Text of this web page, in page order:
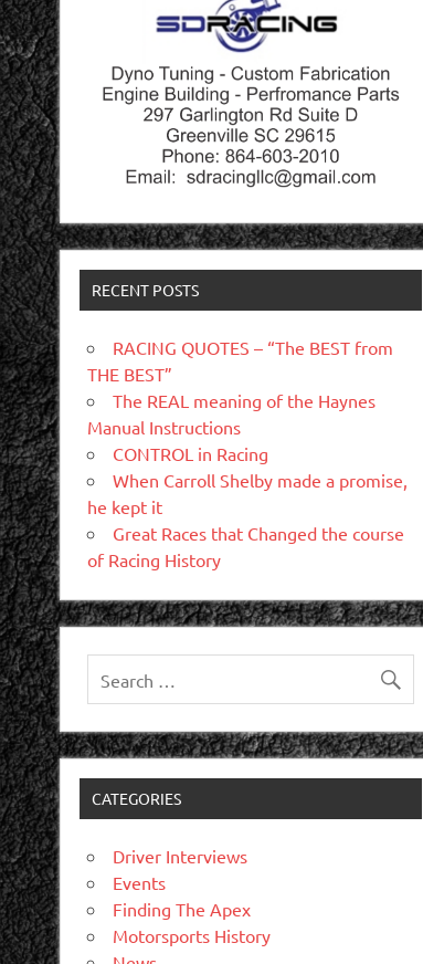
RECENT POSTS
RACING QUOTES – “The BEST from
THE BEST”
The REAL meaning of the Haynes
Manual Instructions
CONTROL in Racing
When Carroll Shelby made a promise,
he kept it
Great Races that Changed the course
of Racing History
CATEGORIES
Driver Interviews
Events
Finding The Apex
Motorsports History